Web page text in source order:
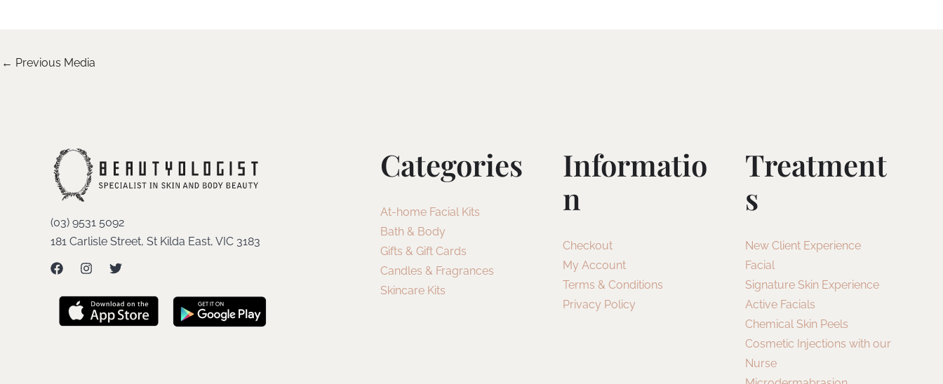
← Previous Media
(03) 9531 5092
181 Carlisle Street, St Kilda East, VIC 3183
Categories
At-home Facial Kits
Bath & Body
Gifts & Gift Cards
Candles & Fragrances
Skincare Kits
Informatio
N
Checkout
My Account
Terms & Conditions
Privacy Policy
Treatment
S
New Client Experience
Facial
Signature Skin Experience
Active Facials
Chemical Skin Peels
Cosmetic Injections with our
Nurse